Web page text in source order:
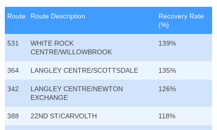
Route Route Description
Recovery Rate
(%)
531
WHITE ROCK
CENTRE/WILLOWBROOK
139%
364 LANGLEY CENTRE/SCOTTSDALE 135%
342
LANGLEY CENTRE/NEWTON
EXCHANGE
126%
388 22ND ST/CARVOLTH 118%